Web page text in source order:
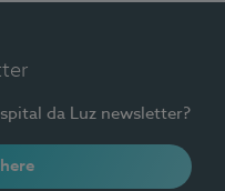
da Luz newsletter?